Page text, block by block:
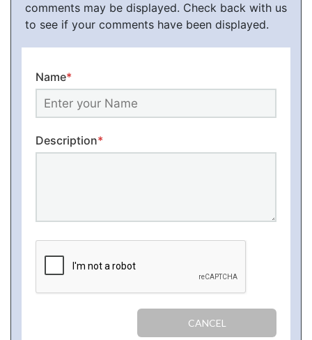
comments may be displayed. Check back with us
to see if your comments have been displayed.
Name*
Description*
CANCEL